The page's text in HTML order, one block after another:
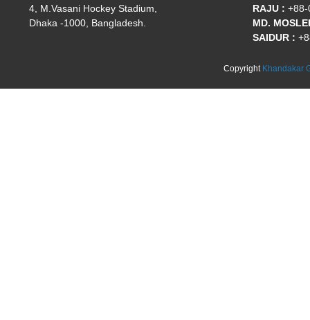
4, M.Vasani Hockey Stadium,
Dhaka -1000, Bangladesh.
RAJU :
MD.
SAIDUR :
Copyright Khandakar